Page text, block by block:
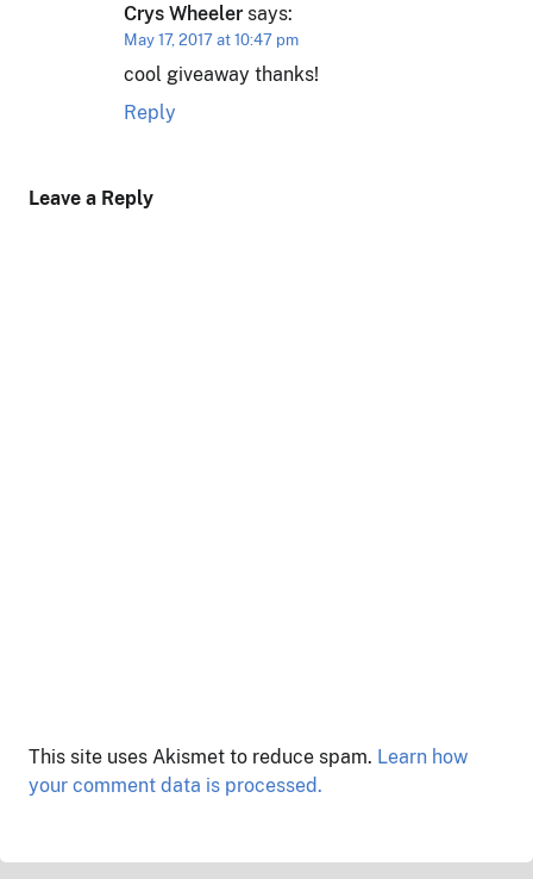
Crys Wheeler says:
May 17, 2017 at 10:47 pm
cool giveaway thanks!
Reply
Leave a Reply
This site uses Akismet to reduce spam. Learn how
your comment data is processed.